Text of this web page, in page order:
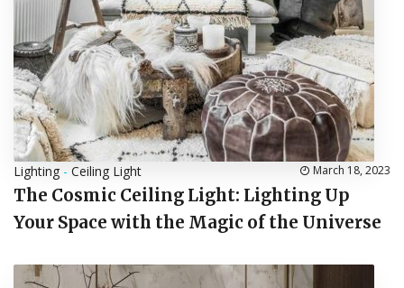
Lighting- Ceiling Light March 18, 2023
The Cosmic Ceiling Light: Lighting Up
Your Space with the Magic of the Universe